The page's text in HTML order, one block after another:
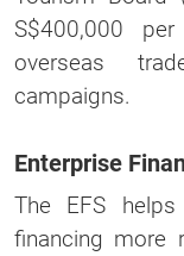
S$400,000
overseas
campaigns.
Enterprise
The EFS
financing more